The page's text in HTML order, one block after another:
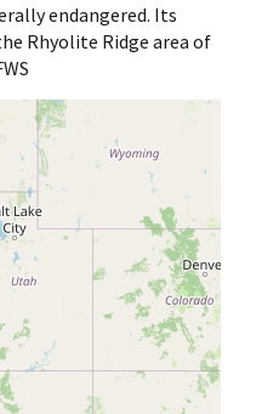
endangered. Its
Rhyolite Ridge area of